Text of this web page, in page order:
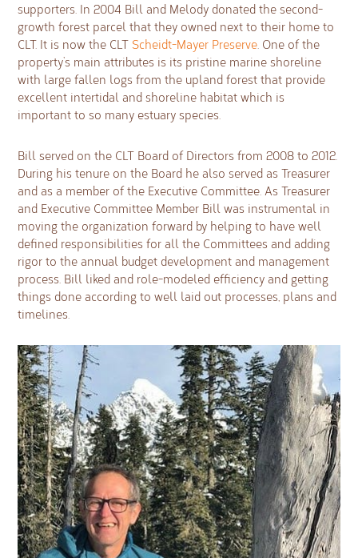
supporters. In 2004 Bill and Melody donated the second-
growth forest parcel that they owned next to their home to
CLT. It is now the CLT Scheidt-Mayer Preserve . One of the
property’s main attributes is its pristine marine shoreline
with large fallen logs from the upland forest that provide
excellent intertidal and shoreline habitat which is
important to so many estuary species.
Bill served on the CLT Board of Directors from 2008 to 2012.
During his tenure on the Board he also served as Treasurer
and as a member of the Executive Committee. As Treasurer
and Executive Committee Member Bill was instrumental in
moving the organization forward by helping to have well
defined responsibilities for all the Committees and adding
rigor to the annual budget development and management
process. Bill liked and role-modeled efficiency and getting
things done according to well laid out processes, plans and
timelines.